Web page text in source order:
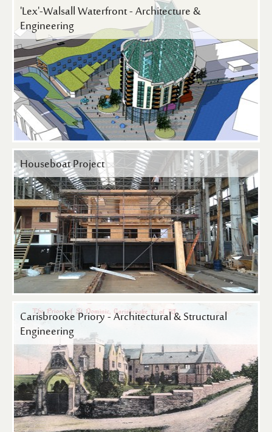
'Lex'-Walsall Waterfront - Architecture &
Engineering
Houseboat Project
Carisbrooke Priory - Architectural & Structural
Engineering